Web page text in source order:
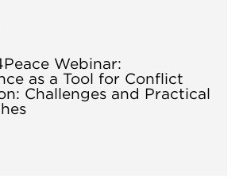
Webinar:
as a Tool for Conflict
Challenges and Practical